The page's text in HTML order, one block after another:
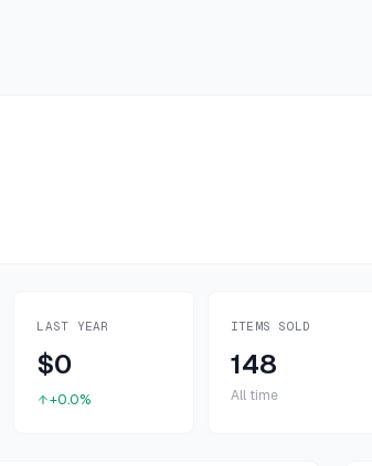
LAST YEAR
$0
+0.0%
ITEMS SOLD
148
All time